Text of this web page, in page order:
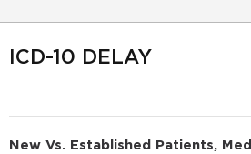
ICD-10 DELAY
New Vs. Established Patients,